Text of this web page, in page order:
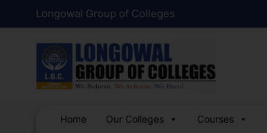
to
content
Longowal Group of Colleges
Home Our Colleges Courses
Post
navigation